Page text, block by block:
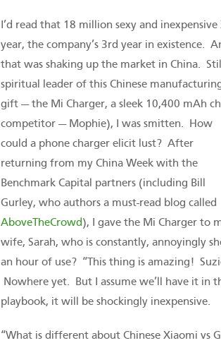
I’d read that 18 million sexy and inexpensive
year, the company’s 3rd year in existence.
that was shaking up the market in China.
spiritual leader of this Chinese
gift — the Mi Charger, a sleek 10,400 mAh
competitor — Mophie), I was smitten. How
could a phone charger elicit lust? After
returning from my China Week with the
Benchmark Capital partners (including Bill
Gurley, who authors a must-read blog called
AboveTheCrowd), I gave the Mi Charger to
wife, Sarah, who is constantly, annoyingly
an hour of use? “This thing is amazing!
Nowhere yet. But I assume we’ll have it in
playbook, it will be shockingly inexpensive.
“What is different about Chinese Xiaomi vs